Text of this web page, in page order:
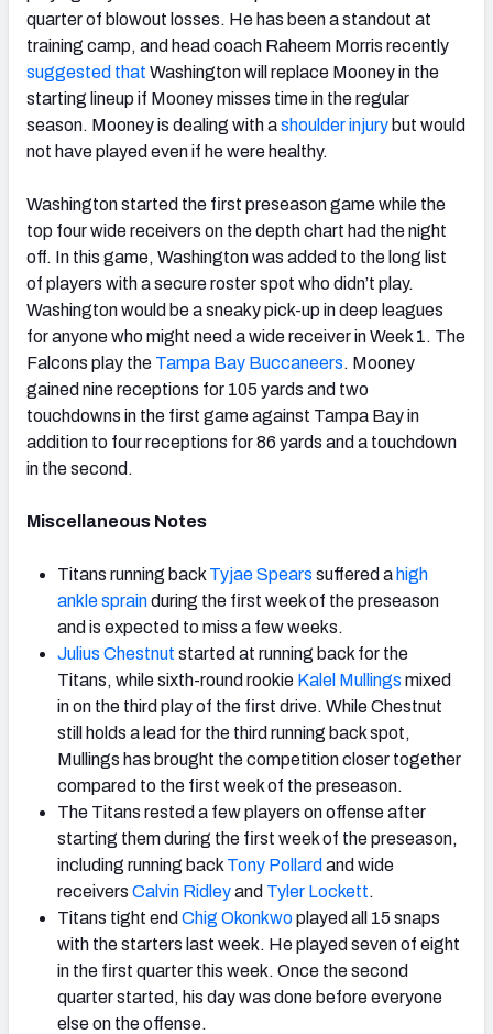
quarter of blowout losses. He has been a standout at
training camp, and head coach Raheem Morris recently
suggested that Washington will replace Mooney in the
starting lineup if Mooney misses time in the regular
season. Mooney is dealing with ashoulder injury but would
not have played even if he were healthy.
Washington started the first preseason game while the
top four wide receivers on the depth chart had the night
off. In this game, Washington was added to the long list
of players with a secure roster spot who didn’t play.
Washington would be a sneaky pick-up in deep leagues
for anyone who might need a wide receiver in Week 1. The
Falcons play the Tampa Bay Buccaneers. Mooney
gained nine receptions for 105 yards and two
touchdowns in the first game against Tampa Bay in
addition to four receptions for 86 yards and a touchdown
in the second.
Miscellaneous Notes
Titans running back Tyjae Spears suffered a high
ankle sprainduring the first week of the preseason
and is expected to miss a few weeks.
Julius Chestnut started at running back for the
Titans, while sixth-round rookie Kalel Mullings mixed
in on the third play of the first drive. While Chestnut
still holds a lead for the third running back spot,
Mullings has brought the competition closer together
compared to the first week of the preseason.
The Titans rested a few players on offense after
starting them during the first week of the preseason,
including running back Tony Pollard and wide
receivers Calvin Ridleyand Tyler Lockett.
Titans tight end Chig Okonkwoplayed all 15 snaps
with the starters last week. He played seven of eight
in the first quarter this week. Once the second
quarter started, his day was done before everyone
else on the offense.